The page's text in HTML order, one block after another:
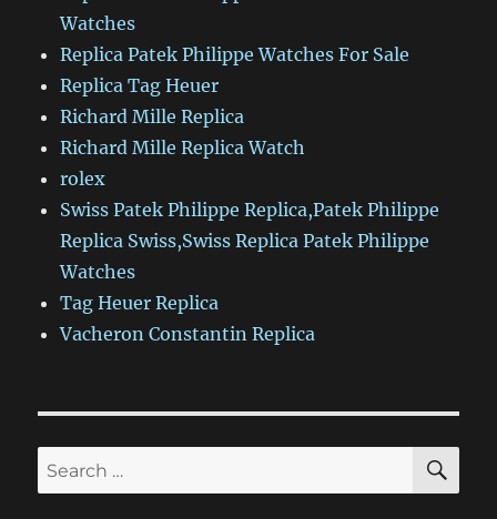
Watches
Replica Patek Philippe Watches For Sale
Replica Tag Heuer
Richard Mille Replica
Richard Mille Replica Watch
rolex
Swiss Patek Philippe Replica,Patek Philippe
Replica Swiss,Swiss Replica Patek Philippe
Watches
Tag Heuer Replica
Vacheron Constantin Replica
Search
for: